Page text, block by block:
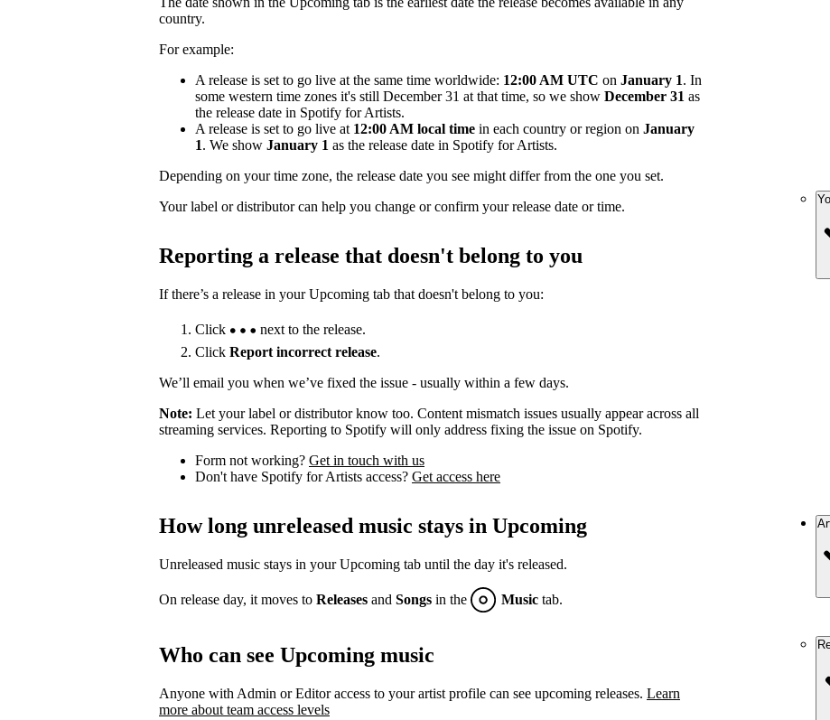
country.
For example:
A release is set to go live at the same time worldwide: 12:00 AM UTC on January 1. In
some western time zones it's still December 31 at that time, so we show December 31 as
the release date in Spotify for Artists.
A release is set to go live at 12:00 AM local time in each country or region on January
1. We show January 1 as the release date in Spotify for Artists.
Depending on your time zone, the release date you see might differ from the one you set.
Your label or distributor can help you change or confirm your release date or time.
Reporting a release that doesn't belong to you
If there’s a release in your Upcoming tab that doesn't belong to you:
Click
next to the release.
Click Report incorrect release.
We’ll email you when we’ve fixed the issue - usually within a few days.
Note: Let your label or distributor know too. Content mismatch issues usually appear across all
streaming services. Reporting to Spotify will only address fixing the issue on Spotify.
Form not working? Get in touch with us
Don't have Spotify for Artists access? Get access here
How long unreleased music stays in Upcoming
Unreleased music stays in your Upcoming tab until the day it's released.
On release day, it moves to Releases and Songs in the Music tab.
Who can see Upcoming music
Anyone with Admin or Editor access to your artist profile can see upcoming releases. Learn
more about team access levels